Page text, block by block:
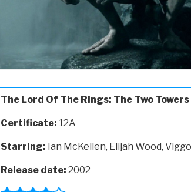
The Lord Of The Rings: The Two Towers
Certificate: 12A
Starring: Ian McKellen, Elijah Wood,
Release date: 2002